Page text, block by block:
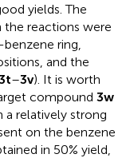
yields. The
reactions were
benzene ring,
and the
–3v). It is worth
compound 3w
a relatively strong
on the benzene
in 50% yield,